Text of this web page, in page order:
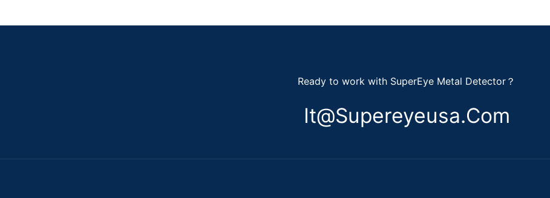
Ready to work with SuperEye Metal Detector？
It@supereyeusa.com